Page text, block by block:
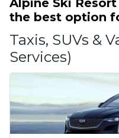
Alpine Ski
the best option
Taxis, SUVs &
Services)